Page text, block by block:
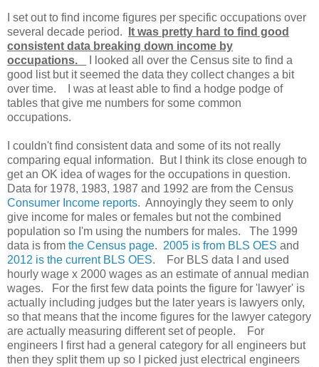
I set out to find income figures per specific occupations over
several decade period.
It was pretty hard to find good
consistent data breaking down income by
occupations.
I looked all over the Census site to find a
good list but it seemed the data they collect changes a bit
over time. I was at least able to find a hodge podge of
tables that give me numbers for some common
occupations.
I couldn't find consistent data and some of its not really
comparing equal information. But I think its close enough to
get an OK idea of wages for the occupations in question.
Data for 1978, 1983, 1987 and 1992 are from the Census
Consumer Income reports. Annoyingly they seem to only
give income for males or females but not the combined
population so I'm using the numbers for males. The 1999
data is from the Census page. 2005 is from BLS OES and
2012 is the current BLS OES. For BLS data I and used
hourly wage x 2000 wages as an estimate of annual median
wages. For the first few data points the figure for 'lawyer' is
actually including judges but the later years is lawyers only,
so that means that the income figures for the lawyer category
are actually measuring different set of people. For
engineers I first had a general category for all engineers but
then they split them up so I picked just electrical engineers